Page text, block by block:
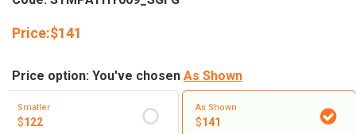
Price:$141
Price option: You've chosen As Shown
Smaller
$122
As Shown
$141